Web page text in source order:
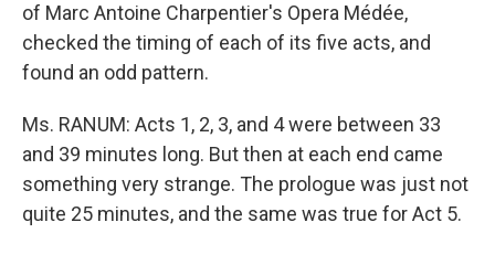
of Marc Antoine Charpentier's Opera Médée,
checked the timing of each of its five acts, and
found an odd pattern.
Ms. RANUM: Acts 1, 2, 3, and 4 were between 33
and 39 minutes long. But then at each end came
something very strange. The prologue was just not
quite 25 minutes, and the same was true for Act 5.